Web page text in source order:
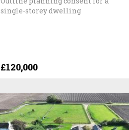
single-storey dwelling
£120,000